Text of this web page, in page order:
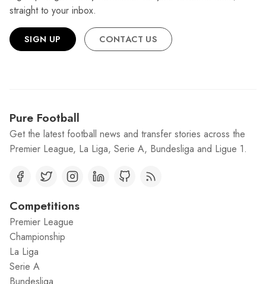
straight to your inbox.
SIGN UP CONTACT US
Pure Football
Get the latest football news and transfer stories across the
Premier League, La Liga, Serie A, Bundesliga and Ligue 1.
Competitions
Premier League
Championship
La Liga
Serie A
Bundesliga